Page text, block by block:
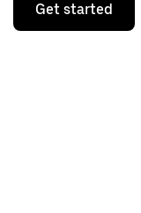
Get started